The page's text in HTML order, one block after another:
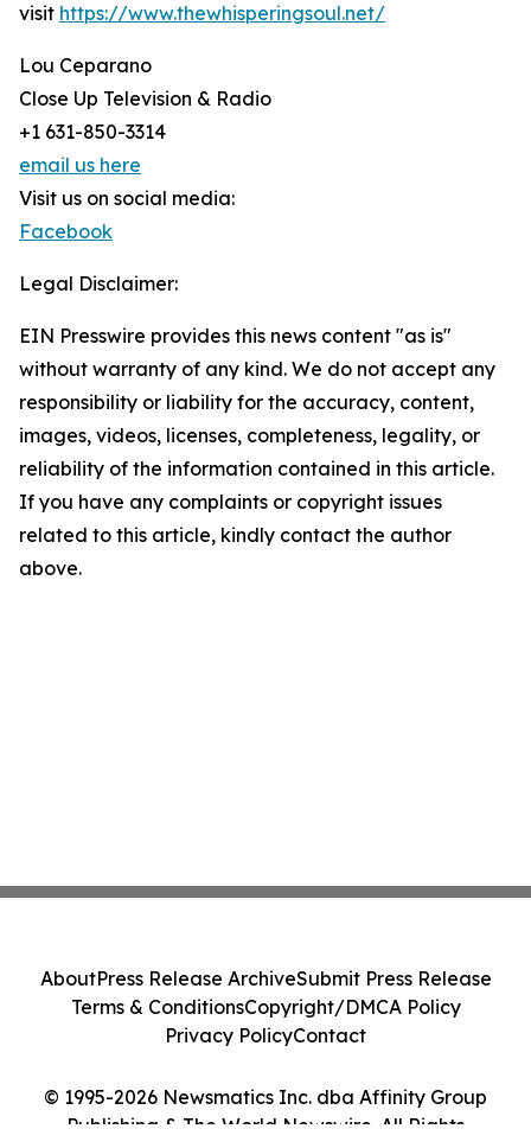
visit https://www.thewhisperingsoul.net/
Lou Ceparano
Close Up Television & Radio
+1 631-850-3314
email us here
Visit us on social media:
Facebook
Legal Disclaimer:
EIN Presswire provides this news content "as is"
without warranty of any kind. We do not accept any
responsibility or liability for the accuracy, content,
images, videos, licenses, completeness, legality, or
reliability of the information contained in this article.
If you have any complaints or copyright issues
related to this article, kindly contact the author
above.
© 1995-2026 Newsmatics Inc. dba Affinity Group
Publishing & The World Newswire. All Rights
AboutPress Release ArchiveSubmit Press Release
Terms & ConditionsCopyright/DMCA Policy
Privacy PolicyContact